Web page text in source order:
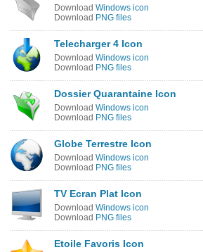
Download Windows icon
Download PNG files
Telecharger 4 Icon
Download Windows icon
Download PNG files
Dossier Quarantaine Icon
Download Windows icon
Download PNG files
Globe Terrestre Icon
Download Windows icon
Download PNG files
TV Ecran Plat Icon
Download Windows icon
Download PNG files
Etoile Favoris Icon